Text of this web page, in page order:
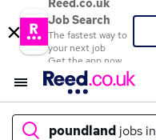
Reed.co.uk
Job Search
The fastest way to
your next job
Get the app now
poundland jobs in